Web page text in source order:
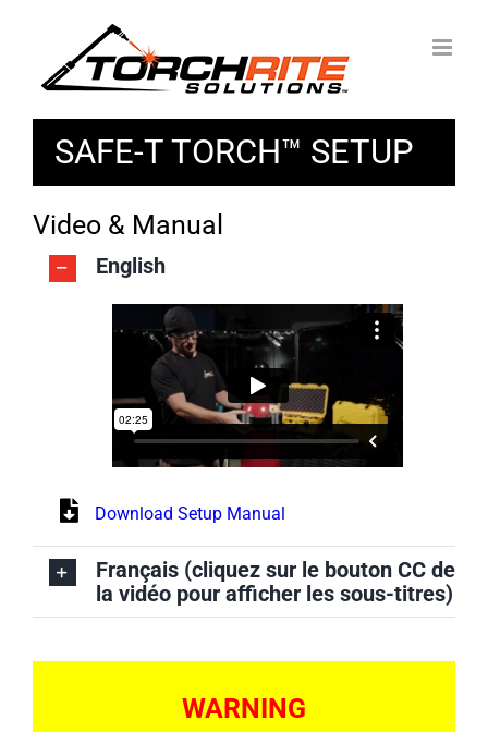
content
SAFE-T TORCH™ SETUP
Video & Manual
English
Download Setup Manual
Français (cliquez sur le bouton CC de
la vidéo pour afficher les sous-titres)
WARNING